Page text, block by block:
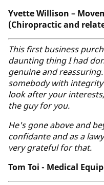
Yvette Willison –
(Chiropractic and
This first business
daunting thing I had
genuine and
somebody with
look after your
the guy for you.
He's gone above and
confidante and as a
very grateful for that.
Tom Toi - Medical